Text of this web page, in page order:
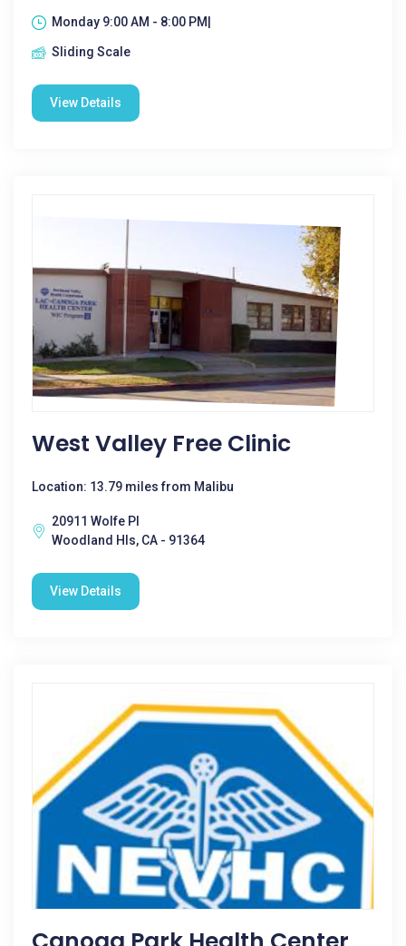
Monday 9:00 AM - 8:00 PM|
Sliding Scale
View Details
West Valley Free Clinic
Location: 13.79 miles from Malibu
20911 Wolfe Pl
Woodland Hls, CA - 91364
View Details